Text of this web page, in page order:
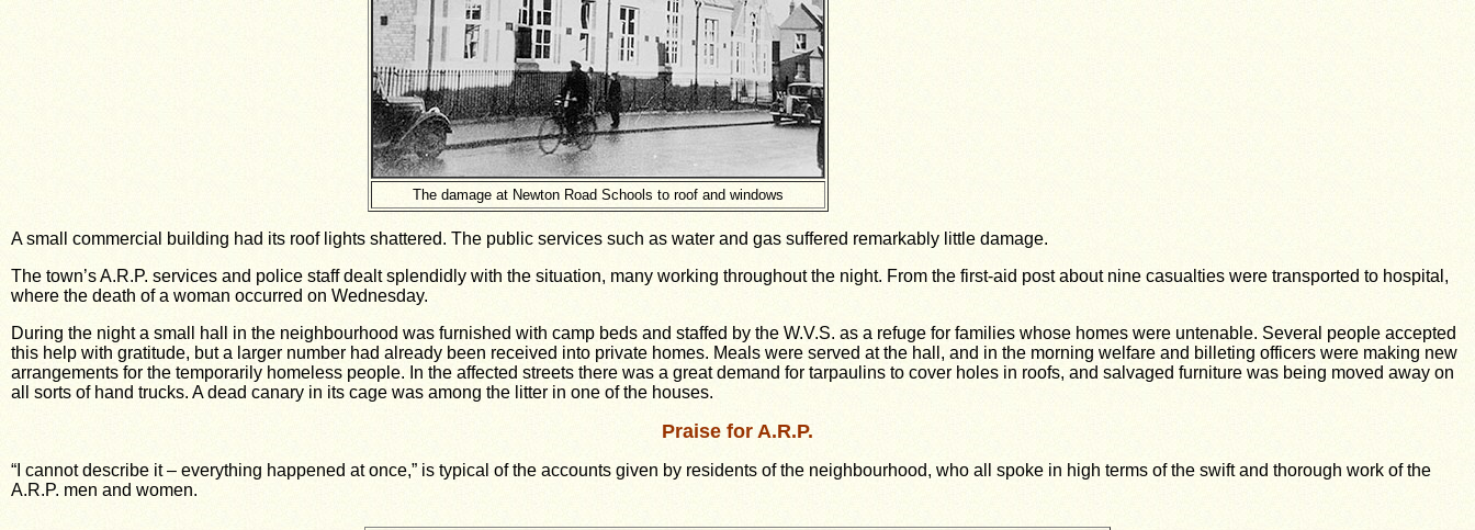
The damage at Newton Road Schools to roof and windows
A small commercial building had its roof lights shattered. The public services such as water and gas suffered remarkably little damage.
The town’s A.R.P. services and police staff dealt splendidly with the situation, many working throughout the night. From the first-aid post about nine casualties were transported to hospital,
where the death of a woman occurred on Wednesday.
During the night a small hall in the neighbourhood was furnished with camp beds and staffed by the W.V.S. as a refuge for families whose homes were untenable. Several people accepted
this help with gratitude, but a larger number had already been received into private homes. Meals were served at the hall, and in the morning welfare and billeting officers were making new
arrangements for the temporarily homeless people. In the affected streets there was a great demand for tarpaulins to cover holes in roofs, and salvaged furniture was being moved away on
all sorts of hand trucks. A dead canary in its cage was among the litter in one of the houses.
Praise for A.R.P.
“I cannot describe it – everything happened at once,” is typical of the accounts given by residents of the neighbourhood, who all spoke in high terms of the swift and thorough work of the
A.R.P. men and women.